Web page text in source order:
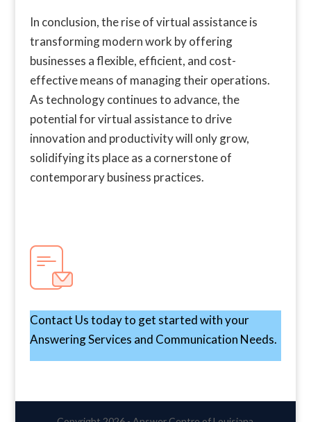
In conclusion, the rise of virtual assistance is
transforming modern work by offering
businesses a flexible, efficient, and cost-
effective means of managing their operations.
As technology continues to advance, the
potential for virtual assistance to drive
innovation and productivity will only grow,
solidifying its place as a cornerstone of
contemporary business practices.
Contact Us today to get started with your
Answering Services and Communication Needs.